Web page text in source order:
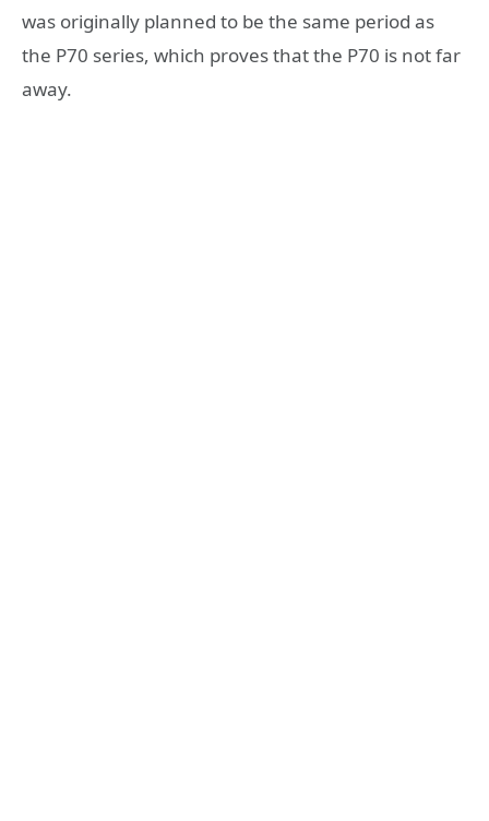
was originally planned to be the same period as
the P70 series, which proves that the P70 is not far
away.